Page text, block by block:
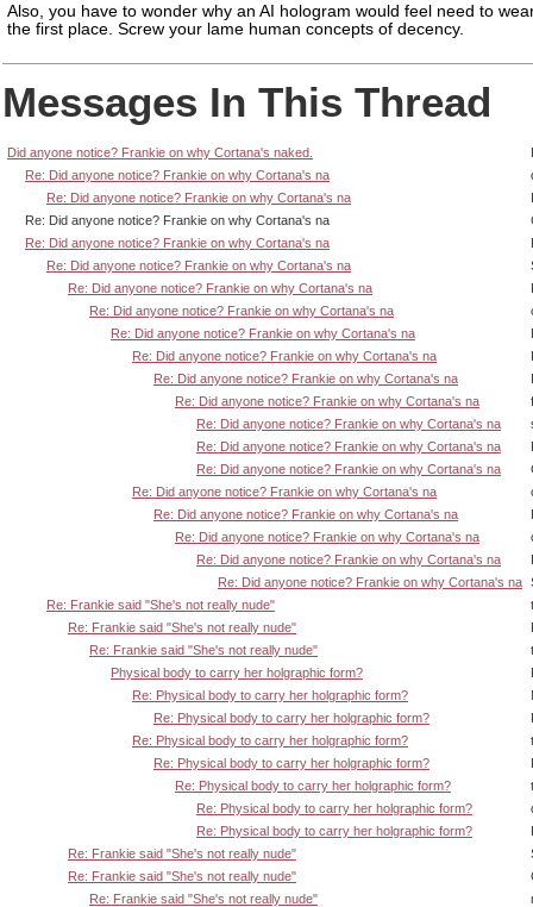
Also, you have to wonder why an AI hologram would feel need to
the first place. Screw your lame human concepts of decency.
Messages In This Thread
Did anyone notice? Frankie on why Cortana's naked.
Re: Did anyone notice? Frankie on why Cortana's na
Re: Did anyone notice? Frankie on why Cortana's na
Re: Did anyone notice? Frankie on why Cortana's na
Re: Did anyone notice? Frankie on why Cortana's na
Re: Did anyone notice? Frankie on why Cortana's na
Re: Did anyone notice? Frankie on why Cortana's na
Re: Did anyone notice? Frankie on why Cortana's na
Re: Did anyone notice? Frankie on why Cortana's na
Re: Did anyone notice? Frankie on why Cortana's na
Re: Did anyone notice? Frankie on why Cortana's na
Re: Did anyone notice? Frankie on why Cortana's na
Re: Did anyone notice? Frankie on why Cortana's na
Re: Did anyone notice? Frankie on why Cortana's na
Re: Did anyone notice? Frankie on why Cortana's na
Re: Did anyone notice? Frankie on why Cortana's na
Re: Did anyone notice? Frankie on why Cortana's na
Re: Did anyone notice? Frankie on why Cortana's na
Re: Did anyone notice? Frankie on why Cortana's na
Re: Did anyone notice? Frankie on why Cortana's na
Re: Frankie said "She's not really nude"
Re: Frankie said "She's not really nude"
Re: Frankie said "She's not really nude"
Physical body to carry her holgraphic form?
Re: Physical body to carry her holgraphic form?
Re: Physical body to carry her holgraphic form?
Re: Physical body to carry her holgraphic form?
Re: Physical body to carry her holgraphic form?
Re: Physical body to carry her holgraphic form?
Re: Physical body to carry her holgraphic form?
Re: Physical body to carry her holgraphic form?
Re: Frankie said "She's not really nude"
Re: Frankie said "She's not really nude"
Re: Frankie said "She's not really nude"